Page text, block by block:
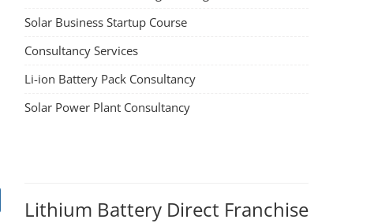
Solar Business Startup Course
Consultancy Services
Li-ion Battery Pack Consultancy
Solar Power Plant Consultancy
Lithium Battery Direct Franchise